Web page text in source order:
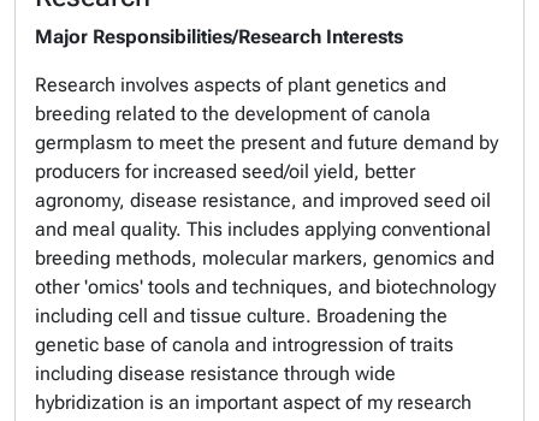
Major Responsibilities/Research Interests
Research involves aspects of plant genetics and
breeding related to the development of canola
germplasm to meet the present and future demand by
producers for increased seed/oil yield, better
agronomy, disease resistance, and improved seed oil
and meal quality. This includes applying conventional
breeding methods, molecular markers, genomics and
other 'omics' tools and techniques, and biotechnology
including cell and tissue culture. Broadening the
genetic base of canola and introgression of traits
including disease resistance through wide
hybridization is an important aspect of my research